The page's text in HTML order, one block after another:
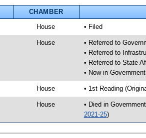
CHAMBER
House • Filed
House
• Referred to
• Referred to
• Referred to State
• Now in
House • 1st Reading
House
• Died in
2021-25)